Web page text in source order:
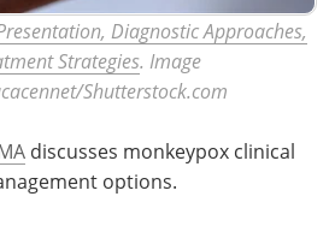
Diagnostic Approaches,
Strategies. Image
Shutterstock.com
discusses monkeypox clinical
options.